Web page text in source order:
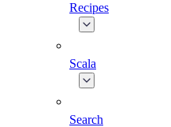
Recipes
Scala
Search